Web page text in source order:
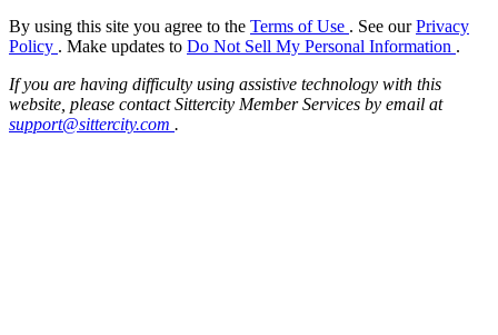
By using this site you agree to the Terms of Use . See ourPrivacy
Policy . Make updates to Do Not Sell My Personal Information .
If you are having difficulty using assistive technology with this
website, please contact Sittercity Member Services by email at
support@sittercity.com .